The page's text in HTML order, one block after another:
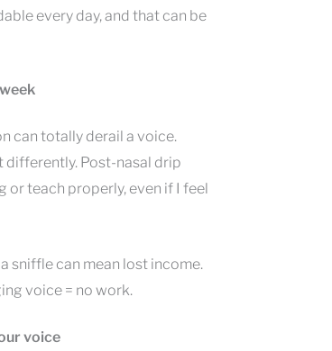
every day, and that can be
can totally derail a voice.
Post-nasal drip
or teach properly, even if I feel
sniffle can mean lost income.
voice = no work.
voice